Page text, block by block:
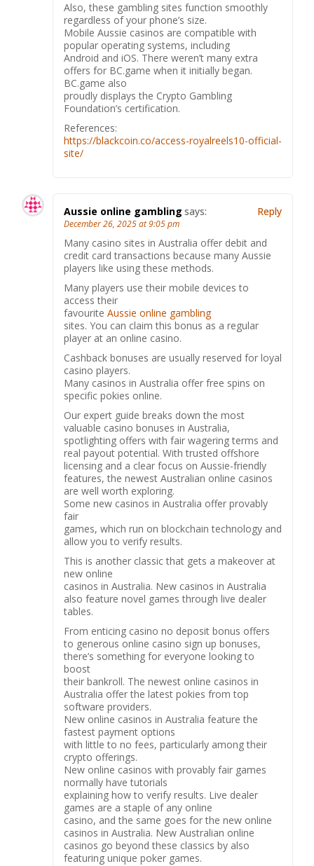
Also, these gambling sites function smoothly
regardless of your phone’s size.
Mobile Aussie casinos are compatible with
popular operating systems, including
Android and iOS. There weren’t many extra
offers for BC.game when it initially began.
BC.game also
proudly displays the Crypto Gambling
Foundation’s certification.
References:
https://blackcoin.co/access-royalreels10-official-
site/
Aussie online gambling says:
December 26, 2025 at 9:05 pm
Many casino sites in Australia offer debit and
credit card transactions because many Aussie
players like using these methods.
Many players use their mobile devices to
access their
favourite Aussie online gambling
sites. You can claim this bonus as a regular
player at an online casino.
Cashback bonuses are usually reserved for loyal
casino players.
Many casinos in Australia offer free spins on
specific pokies online.
Our expert guide breaks down the most
valuable casino bonuses in Australia,
spotlighting offers with fair wagering terms and
real payout potential. With trusted offshore
licensing and a clear focus on Aussie-friendly
features, the newest Australian online casinos
are well worth exploring.
Some new casinos in Australia offer provably
fair
games, which run on blockchain technology and
allow you to verify results.
This is another classic that gets a makeover at
new online
casinos in Australia. New casinos in Australia
also feature novel games through live dealer
tables.
From enticing casino no deposit bonus offers
to generous online casino sign up bonuses,
there’s something for everyone looking to
boost
their bankroll. The newest online casinos in
Australia offer the latest pokies from top
software providers.
New online casinos in Australia feature the
fastest payment options
with little to no fees, particularly among their
crypto offerings.
New online casinos with provably fair games
normally have tutorials
explaining how to verify results. Live dealer
games are a staple of any online
casino, and the same goes for the new online
casinos in Australia. New Australian online
casinos go beyond these classics by also
featuring unique poker games.
Reply